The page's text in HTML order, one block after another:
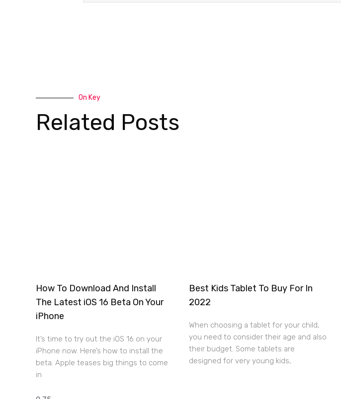
On Key
Related Posts
How To Download And Install
The Latest iOS 16 Beta On Your
iPhone
It’s time to try out the iOS 16 on your
iPhone now. Here’s how to install the
beta. Apple teases big things to come
in
Best Kids Tablet To Buy For In
2022
When choosing a tablet for your child,
you need to consider their age and also
their budget. Some tablets are
designed for very young kids,